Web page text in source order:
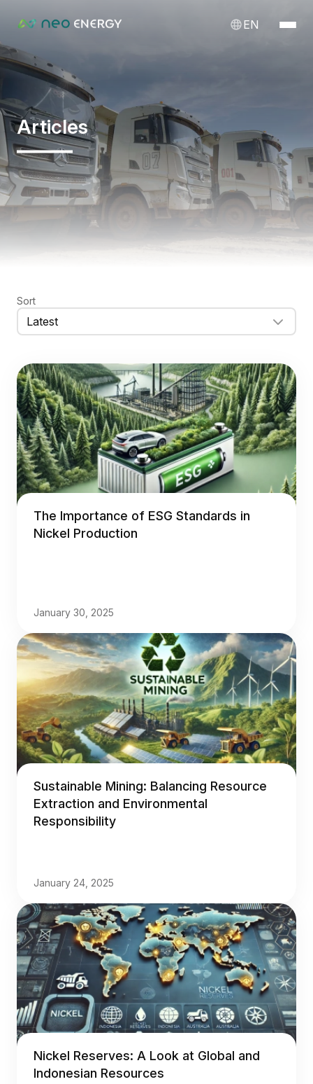
EN
Articles
Sort
The Importance of ESG Standards in
Nickel Production
January 30, 2025
Sustainable Mining: Balancing Resource
Extraction and Environmental
Responsibility
January 24, 2025
Nickel Reserves: A Look at Global and
Indonesian Resources